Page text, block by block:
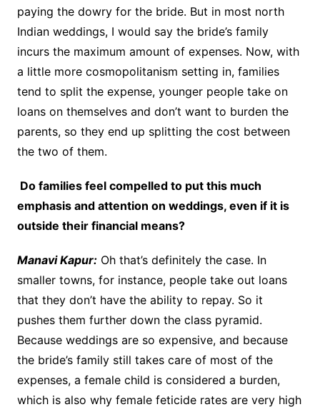
paying the dowry for the bride. But in most north
Indian weddings, I would say the bride’s family
incurs the maximum amount of expenses. Now, with
a little more cosmopolitanism setting in, families
tend to split the expense, younger people take on
loans on themselves and don’t want to burden the
parents, so they end up splitting the cost between
the two of them.
Do families feel compelled to put this much
emphasis and attention on weddings, even if it is
outside their financial means?
Manavi Kapur:Oh that’s definitely the case. In
smaller towns, for instance, people take out loans
that they don’t have the ability to repay. So it
pushes them further down the class pyramid.
Because weddings are so expensive, and because
the bride’s family still takes care of most of the
expenses, a female child is considered a burden,
which is also why female feticide rates are very high